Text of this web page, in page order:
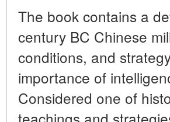
The book contains a
century BC Chinese
conditions, and
importance of
Considered one of